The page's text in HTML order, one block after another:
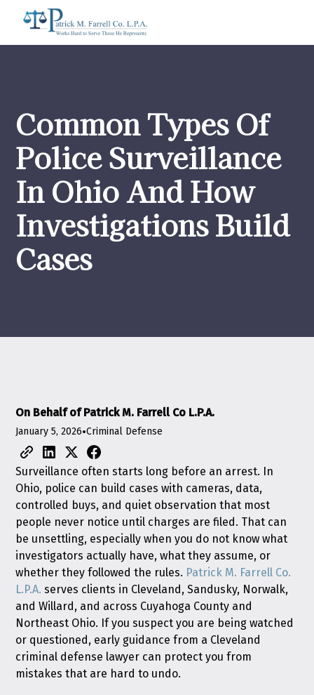
Common Types Of
Police Surveillance
In Ohio And How
Investigations Build
Cases
On Behalf of Patrick M. Farrell Co L.P.A.
January 5, 2026•Criminal Defense
Surveillance often starts long before an arrest. In
Ohio, police can build cases with cameras, data,
controlled buys, and quiet observation that most
people never notice until charges are filed. That can
be unsettling, especially when you do not know what
investigators actually have, what they assume, or
whether they followed the rules. Patrick M. Farrell Co.
L.P.A. serves clients in Cleveland, Sandusky, Norwalk,
and Willard, and across Cuyahoga County and
Northeast Ohio. If you suspect you are being watched
or questioned, early guidance from a Cleveland
criminal defense lawyer can protect you from
mistakes that are hard to undo.